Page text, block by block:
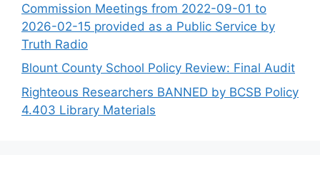
Commission Meetings from 2022-09-01 to
2026-02-15 provided as a Public Service by
Truth Radio
Blount County School Policy Review: Final Audit
Righteous Researchers BANNED by BCSB Policy
4.403 Library Materials